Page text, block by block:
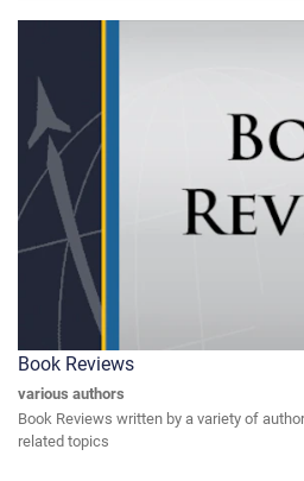
Book Reviews
various authors
Book Reviews written by a variety of
related topics